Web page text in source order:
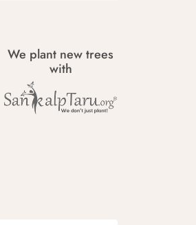
We plant new trees
with